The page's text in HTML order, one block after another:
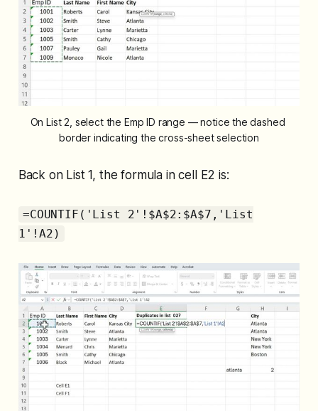
On List 2, select the Emp ID range — notice the dashed
border indicating the cross-sheet selection
Back on List 1, the formula in cell E2 is:
=COUNTIF('List 2'!$A$2:$A$7,'List
1'!A2)